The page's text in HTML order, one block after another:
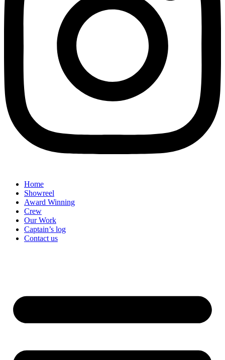
Home
Showreel
Award Winning
Crew
Our Work
Captain’s log
Contact us